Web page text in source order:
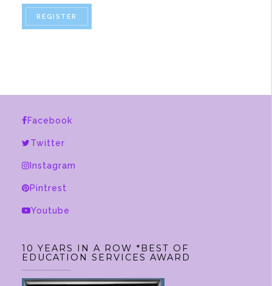
REGISTER
This
The
Facebook
Twitter
Instagram
Pintrest
Youtube
10 YEARS IN A ROW *BEST OF
EDUCATION SERVICES AWARD